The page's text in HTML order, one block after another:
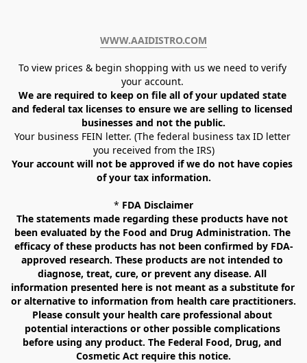
WWW.AAIDISTRO.COM﻿
To view prices & begin shopping with us we need to verify
your account.
We are required to keep on file all of your updated state
and federal tax licenses to ensure we are selling to licensed
businesses and not the public.
Your business FEIN letter. (The federal business tax ID letter
you received from the IRS)
Your account will not be approved if we do not have copies
of your tax information.
* FDA Disclaimer
The statements made regarding these products have not
been evaluated by the Food and Drug Administration. The
efficacy of these products has not been confirmed by FDA-
approved research. These products are not intended to
diagnose, treat, cure, or prevent any disease. All
information presented here is not meant as a substitute for
or alternative to information from health care practitioners.
Please consult your health care professional about
potential interactions or other possible complications
before using any product. The Federal Food, Drug, and
Cosmetic Act require this notice.